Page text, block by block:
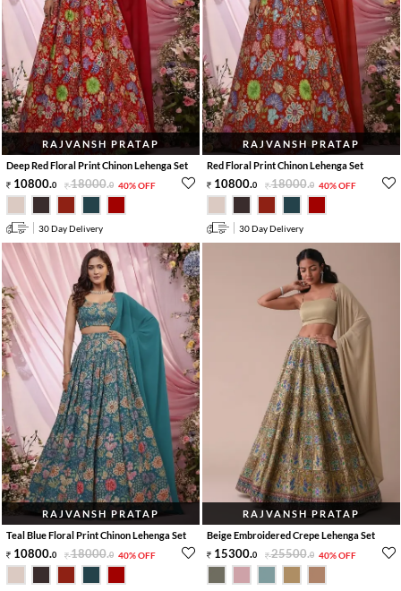
RAJVANSH PRATAP
Deep Red Floral Print Chinon Lehenga Set
10800.0 18000.0 40% OFF
30 Day Delivery
RAJVANSH PRATAP
Red Floral Print Chinon Lehenga Set
10800.0 18000.0 40% OFF
30 Day Delivery
RAJVANSH PRATAP
Teal Blue Floral Print Chinon Lehenga Set
10800.0 18000.0 40% OFF
RAJVANSH PRATAP
Beige Embroidered Crepe Lehenga Set
15300.0 25500.0 40% OFF